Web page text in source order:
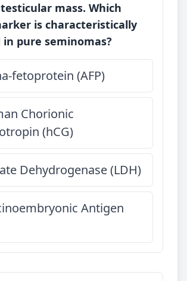
mass. Which
is characteristically
pure seminomas?
fetoprotein (AFP)
Chorionic
(hCG)
Dehydrogenase (LDH)
Antigen